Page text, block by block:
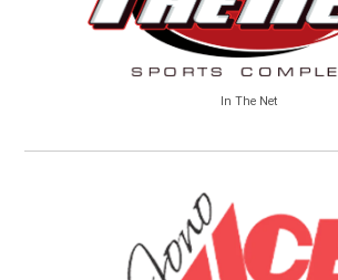
In The Net